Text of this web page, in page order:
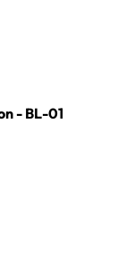
- BL-01